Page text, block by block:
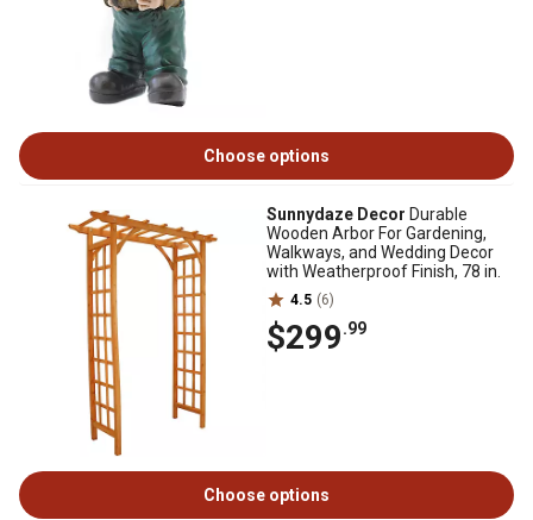
Choose options
Sunnydaze Decor Durable
Wooden Arbor For Gardening,
Walkways, and Wedding Decor
with Weatherproof Finish, 78 in.
4.5 (6)
$299.99
Choose options